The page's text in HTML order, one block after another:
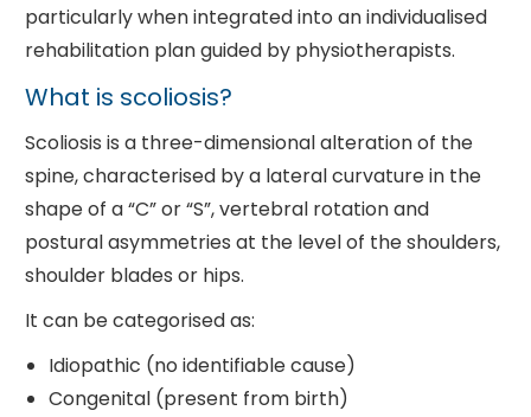
particularly when integrated into an individualised
rehabilitation plan guided by physiotherapists.
What is scoliosis?
Scoliosis is a three-dimensional alteration of the
spine, characterised by a lateral curvature in the
shape of a “C” or “S”, vertebral rotation and
postural asymmetries at the level of the shoulders,
shoulder blades or hips.
It can be categorised as:
Idiopathic (no identifiable cause)
Congenital (present from birth)